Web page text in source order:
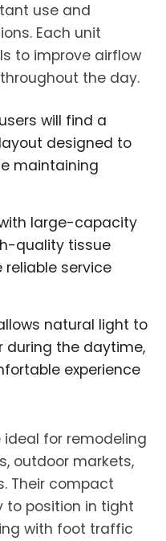
use and
Each unit
to improve airflow
the day.
will find a
designed to
maintaining
large-capacity
quality tissue
reliable service
natural light to
during the daytime,
experience
for remodeling
outdoor markets,
Their compact
to position in tight
with foot traffic